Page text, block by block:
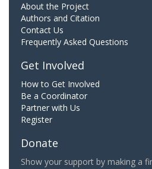
About the Project
Authors and Citation
Contact Us
Frequently Asked Questions
Get Involved
How to Get Involved
Be a Coordinator
Partner with Us
Register
Donate
Show your support by making a